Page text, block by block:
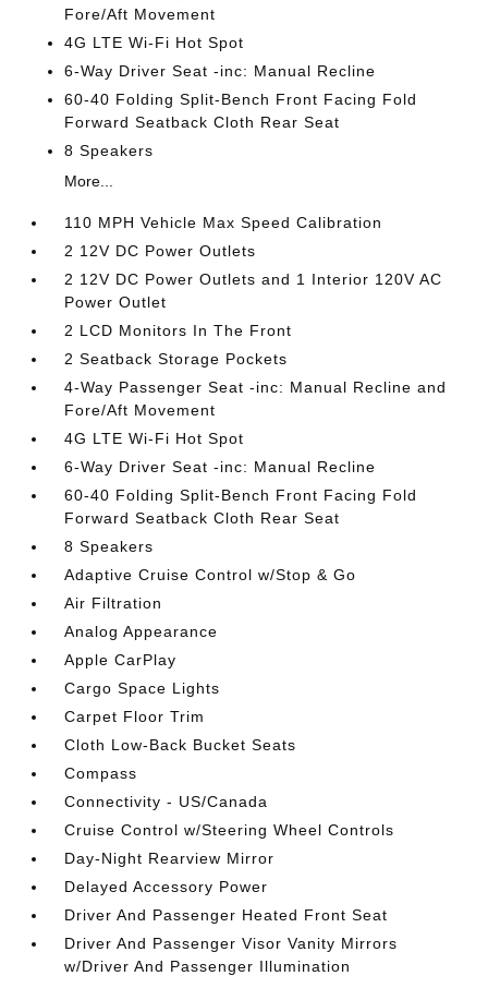
Fore/Aft Movement
4G LTE Wi-Fi Hot Spot
6-Way Driver Seat -inc: Manual Recline
60-40 Folding Split-Bench Front Facing Fold
Forward Seatback Cloth Rear Seat
8 Speakers
More...
110 MPH Vehicle Max Speed Calibration
2 12V DC Power Outlets
2 12V DC Power Outlets and 1 Interior 120V AC
Power Outlet
2 LCD Monitors In The Front
2 Seatback Storage Pockets
4-Way Passenger Seat -inc: Manual Recline and
Fore/Aft Movement
4G LTE Wi-Fi Hot Spot
6-Way Driver Seat -inc: Manual Recline
60-40 Folding Split-Bench Front Facing Fold
Forward Seatback Cloth Rear Seat
8 Speakers
Adaptive Cruise Control w/Stop & Go
Air Filtration
Analog Appearance
Apple CarPlay
Cargo Space Lights
Carpet Floor Trim
Cloth Low-Back Bucket Seats
Compass
Connectivity - US/Canada
Cruise Control w/Steering Wheel Controls
Day-Night Rearview Mirror
Delayed Accessory Power
Driver And Passenger Heated Front Seat
Driver And Passenger Visor Vanity Mirrors
w/Driver And Passenger Illumination